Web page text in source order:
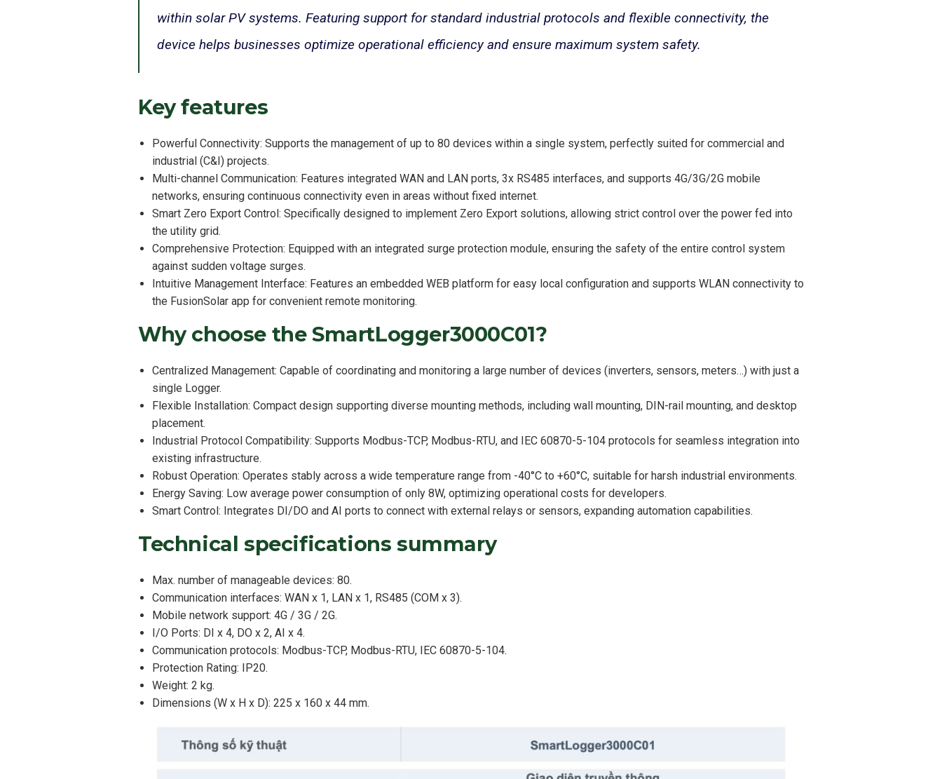
within solar PV systems. Featuring support for standard industrial protocols and flexible connectivity, the
device helps businesses optimize operational efficiency and ensure maximum system safety.
Key features
Powerful Connectivity: Supports the management of up to 80 devices within a single system, perfectly suited for commercial and
industrial (C&I) projects.
Multi-channel Communication: Features integrated WAN and LAN ports, 3x RS485 interfaces, and supports 4G/3G/2G mobile
networks, ensuring continuous connectivity even in areas without fixed internet.
Smart Zero Export Control: Specifically designed to implement Zero Export solutions, allowing strict control over the power fed into
the utility grid.
Comprehensive Protection: Equipped with an integrated surge protection module, ensuring the safety of the entire control system
against sudden voltage surges.
Intuitive Management Interface: Features an embedded WEB platform for easy local configuration and supports WLAN connectivity to
the FusionSolar app for convenient remote monitoring.
Why choose the SmartLogger3000C01?
Centralized Management: Capable of coordinating and monitoring a large number of devices (inverters, sensors, meters…) with just a
single Logger.
Flexible Installation: Compact design supporting diverse mounting methods, including wall mounting, DIN-rail mounting, and desktop
placement.
Industrial Protocol Compatibility: Supports Modbus-TCP, Modbus-RTU, and IEC 60870-5-104 protocols for seamless integration into
existing infrastructure.
Robust Operation: Operates stably across a wide temperature range from -40°C to +60°C, suitable for harsh industrial environments.
Energy Saving: Low average power consumption of only 8W, optimizing operational costs for developers.
Smart Control: Integrates DI/DO and AI ports to connect with external relays or sensors, expanding automation capabilities.
Technical specifications summary
Max. number of manageable devices: 80.
Communication interfaces: WAN x 1, LAN x 1, RS485 (COM x 3).
Mobile network support: 4G / 3G / 2G.
I/O Ports: DI x 4, DO x 2, AI x 4.
Communication protocols: Modbus-TCP, Modbus-RTU, IEC 60870-5-104.
Protection Rating: IP20.
Weight: 2 kg.
Dimensions (W x H x D): 225 x 160 x 44 mm.